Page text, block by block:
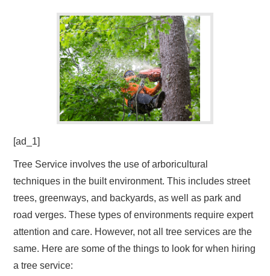
[ad_1]
Tree Service involves the use of arboricultural
techniques in the built environment. This includes street
trees, greenways, and backyards, as well as park and
road verges. These types of environments require expert
attention and care. However, not all tree services are the
same. Here are some of the things to look for when hiring
a tree service: